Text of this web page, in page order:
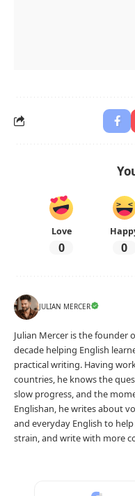
Love
0 0
JULIAN MERCER
Julian Mercer is the founder
decade helping English
practical writing. Having
countries, he knows the
slow progress, and the
Englishan, he writes about
and everyday English to
strain, and write with more